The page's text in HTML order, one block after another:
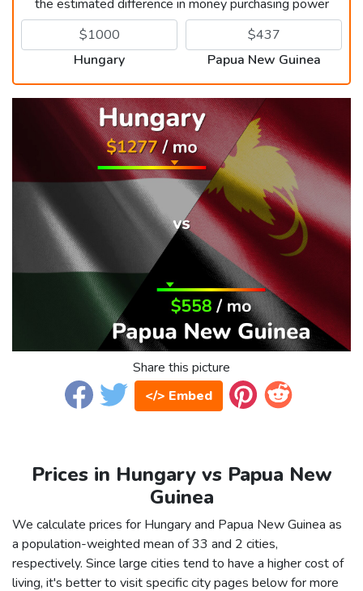
the estimated difference in money purchasing power
Hungary Papua New Guinea
Share this picture
</> Embed
Prices in Hungary vs Papua New
Guinea
We calculate prices for Hungary and Papua New Guinea as
a population-weighted mean of 33 and 2 cities,
respectively. Since large cities tend to have a higher cost of
living, it's better to visit specific city pages below for more